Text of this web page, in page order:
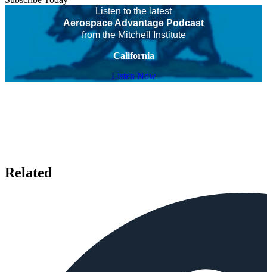
Listen to the latest
Aerospace Advantage Podcast
from the Mitchell Institute
California
Listen Now
Related